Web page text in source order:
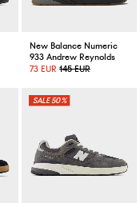
New Balance Numeric
933 Andrew Reynolds
73 EUR 145 EUR
50%